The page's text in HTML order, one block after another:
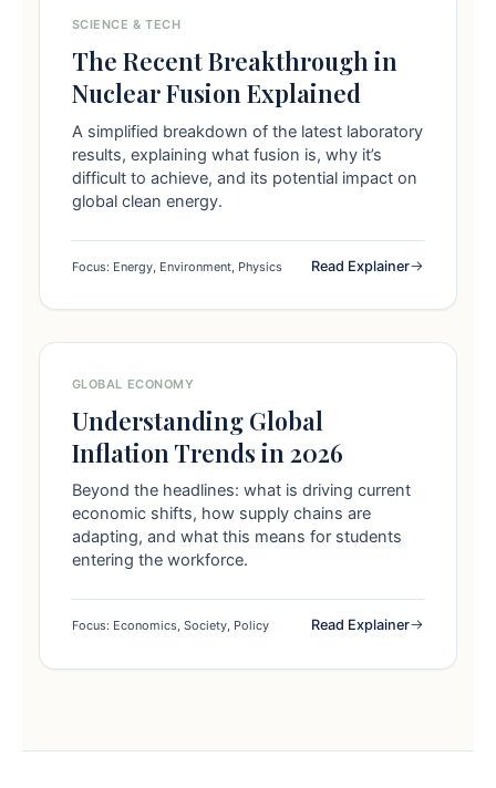
SCIENCE & TECH
The Recent Breakthrough in
Nuclear Fusion Explained
A simplified breakdown of the latest laboratory
results, explaining what fusion is, why it’s
difficult to achieve, and its potential impact on
global clean energy.
Focus: Energy, Environment, Physics Read Explainer
GLOBAL ECONOMY
Understanding Global
Inflation Trends in 2026
Beyond the headlines: what is driving current
economic shifts, how supply chains are
adapting, and what this means for students
entering the workforce.
Focus: Economics, Society, Policy Read Explainer